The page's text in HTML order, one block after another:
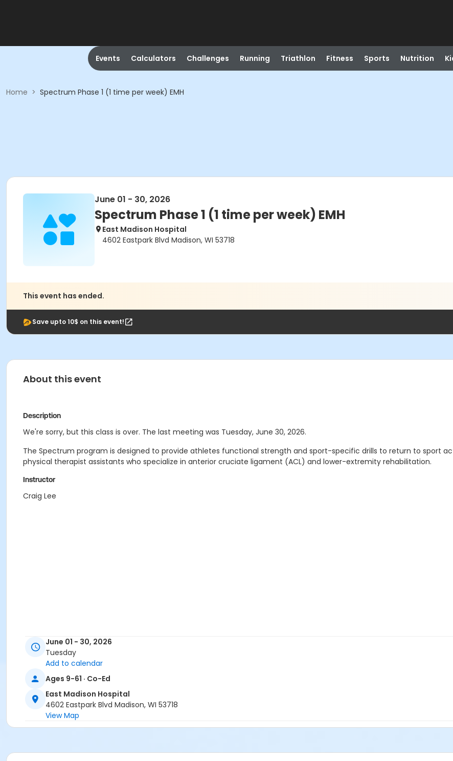
Events Calculators Challenges Running Triathlon Fitness Sports Nutrition
Home > Spectrum Phase 1 (1 time per week) EMH
June 01 - 30, 2026
Spectrum Phase 1 (1 time per week) EMH
East Madison Hospital
4602 Eastpark Blvd Madison, WI 53718
This event has ended.
Save upto 10$ on this event!
About this event
Description
We're sorry, but this class is over. The last meeting was Tuesday, June 30, 2026.
The Spectrum program is designed to provide athletes functional strength and sport-specific drills to return to sport
physical therapist assistants who specialize in anterior cruciate ligament (ACL) and lower-extremity rehabilitation.
Instructor
Craig Lee
June 01 - 30, 2026
Tuesday
Add to calendar
Ages 9-61 · Co-Ed
East Madison Hospital
4602 Eastpark Blvd Madison, WI 53718
View Map